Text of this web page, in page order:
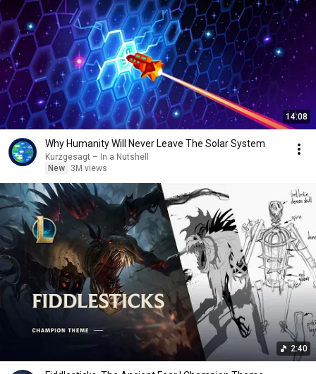
14:08
Why Humanity Will Never Leave The Solar System
Kurzgesagt – In a Nutshell
New
3M views
2:40